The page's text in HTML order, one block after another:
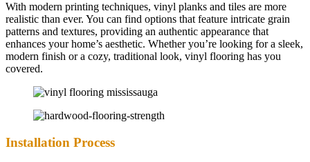
With modern printing techniques, vinyl planks and tiles are more
realistic than ever. You can find options that feature intricate grain
patterns and textures, providing an authentic appearance that
enhances your home’s aesthetic. Whether you’re looking for a sleek,
modern finish or a cozy, traditional look, vinyl flooring has you
covered.
Installation Process